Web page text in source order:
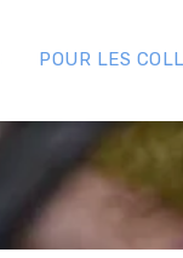
POUR LES